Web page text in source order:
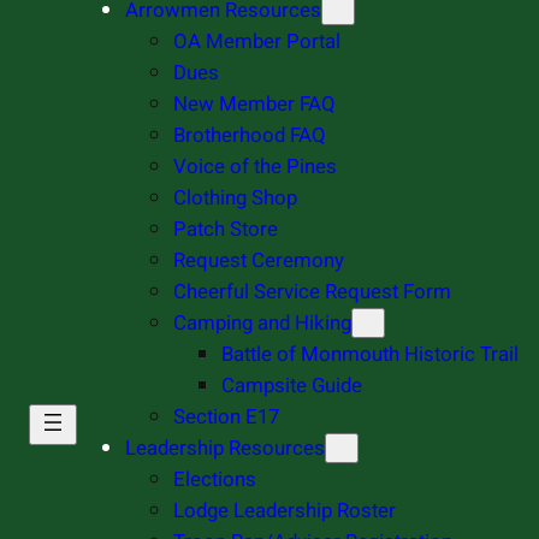
Arrowmen Resources
OA Member Portal
Dues
New Member FAQ
Brotherhood FAQ
Voice of the Pines
Clothing Shop
Patch Store
Request Ceremony
Cheerful Service Request Form
Camping and Hiking
Battle of Monmouth Historic Trail
Campsite Guide
Section E17
Leadership Resources
Elections
Lodge Leadership Roster